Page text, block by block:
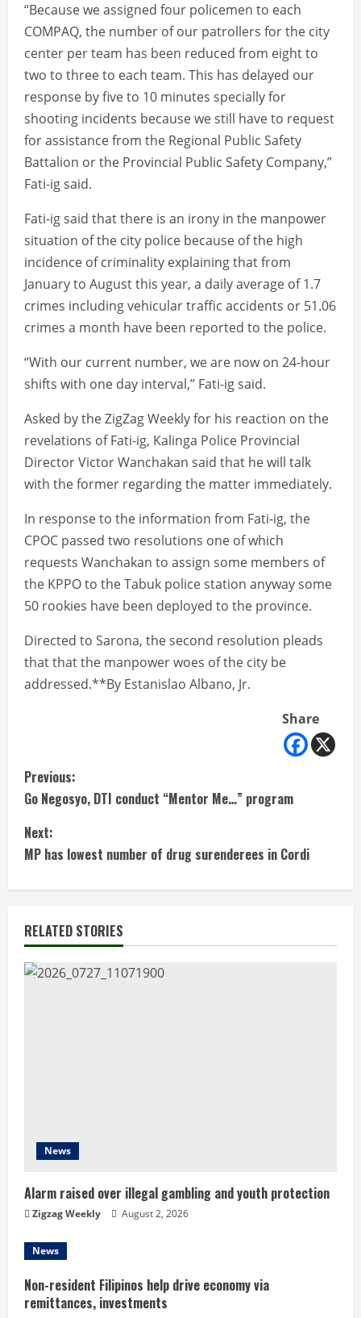
“Because we assigned four policemen to each
COMPAQ, the number of our patrollers for the city
center per team has been reduced from eight to
two to three to each team. This has delayed our
response by five to 10 minutes specially for
shooting incidents because we still have to request
for assistance from the Regional Public Safety
Battalion or the Provincial Public Safety Company,”
Fati-ig said.
Fati-ig said that there is an irony in the manpower
situation of the city police because of the high
incidence of criminality explaining that from
January to August this year, a daily average of 1.7
crimes including vehicular traffic accidents or 51.06
crimes a month have been reported to the police.
“With our current number, we are now on 24-hour
shifts with one day interval,” Fati-ig said.
Asked by the ZigZag Weekly for his reaction on the
revelations of Fati-ig, Kalinga Police Provincial
Director Victor Wanchakan said that he will talk
with the former regarding the matter immediately.
In response to the information from Fati-ig, the
CPOC passed two resolutions one of which
requests Wanchakan to assign some members of
the KPPO to the Tabuk police station anyway some
50 rookies have been deployed to the province.
Directed to Sarona, the second resolution pleads
that that the manpower woes of the city be
addressed.**By Estanislao Albano, Jr.
Share
C
o
n
t
i
n
u
i
n
g
Previous:
Go Negosyo, DTI conduct “Mentor Me…” program
Next:
MP has lowest number of drug surenderees in Cordi
RELATED STORIES
News
Alarm raised over illegal gambling and youth protection
Zigzag Weekly August 2, 2026
News
Non-resident Filipinos help drive economy via
remittances, investments